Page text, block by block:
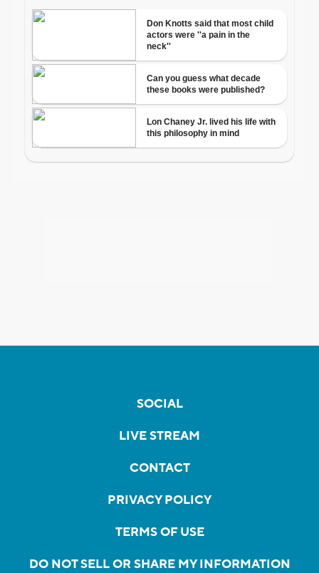
SOCIAL
LIVE STREAM
CONTACT
PRIVACY POLICY
TERMS OF USE
DO NOT SELL OR SHARE MY INFORMATION